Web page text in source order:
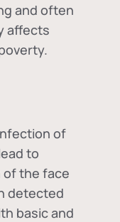
and often
affects
of
to
the face
detected
basic and